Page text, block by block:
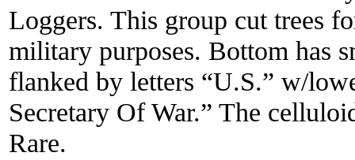
Loggers. This group cut trees
military purposes. Bottom has
flanked by letters “U.S.” w/
Secretary Of War.” The
Rare.